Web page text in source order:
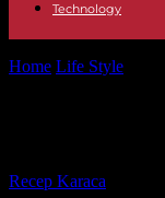
Technology
Home Life Style
Recep Karaca